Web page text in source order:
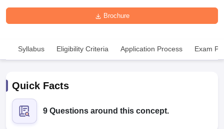
Brochure
Syllabus Eligibility Criteria Application Process Exam
Quick Facts
9 Questions around this concept.